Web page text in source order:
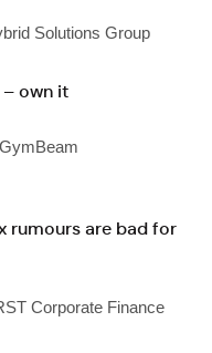
Solutions Group
– own it
rumours are bad for
Corporate Finance